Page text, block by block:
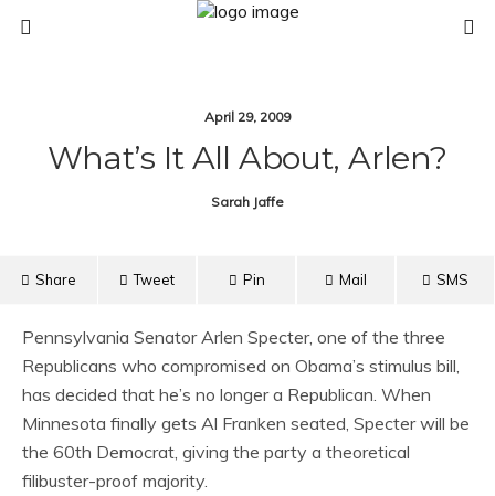
April 29, 2009
What’s It All About, Arlen?
Sarah Jaffe
Share Tweet Pin Mail SMS
Pennsylvania Senator Arlen Specter, one of the three
Republicans who compromised on Obama’s stimulus bill,
has decided that he’s no longer a Republican. When
Minnesota finally gets Al Franken seated, Specter will be
the 60th Democrat, giving the party a theoretical
filibuster-proof majority.